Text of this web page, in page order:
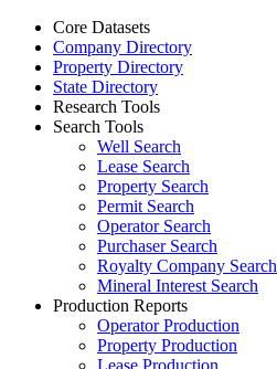
Core Datasets
Company Directory
Property Directory
State Directory
Research Tools
Search Tools
Well Search
Lease Search
Property Search
Permit Search
Operator Search
Purchaser Search
Royalty Company Search
Mineral Interest Search
Production Reports
Operator Production
Property Production
Lease Production